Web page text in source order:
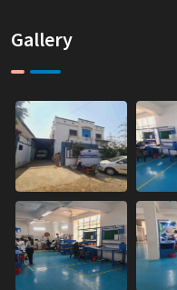
Gallery